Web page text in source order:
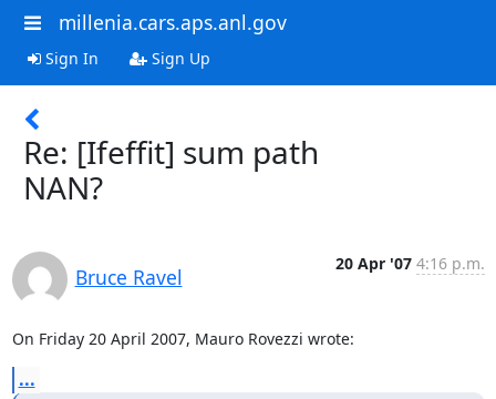
millenia.cars.aps.anl.gov
Sign In Sign Up
Re: [Ifeffit] sum path
NAN?
Bruce Ravel
20 Apr '07 4:16 p.m.
On Friday 20 April 2007, Mauro Rovezzi wrote:
...